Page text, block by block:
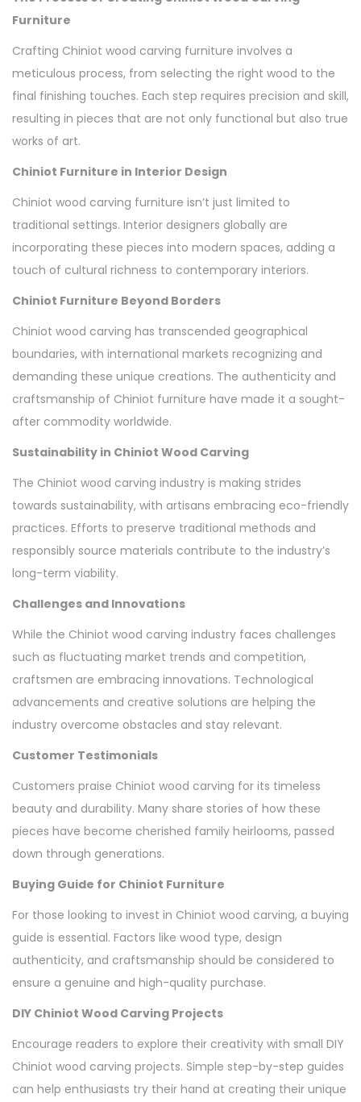
Furniture
Crafting Chiniot wood carving furniture involves a
meticulous process, from selecting the right wood to the
final finishing touches. Each step requires precision and skill,
resulting in pieces that are not only functional but also true
works of art.
Chiniot Furniture in Interior Design
Chiniot wood carving furniture isn’t just limited to
traditional settings. Interior designers globally are
incorporating these pieces into modern spaces, adding a
touch of cultural richness to contemporary interiors.
Chiniot Furniture Beyond Borders
Chiniot wood carving has transcended geographical
boundaries, with international markets recognizing and
demanding these unique creations. The authenticity and
craftsmanship of Chiniot furniture have made it a sought-
after commodity worldwide.
Sustainability in Chiniot Wood Carving
The Chiniot wood carving industry is making strides
towards sustainability, with artisans embracing eco-friendly
practices. Efforts to preserve traditional methods and
responsibly source materials contribute to the industry’s
long-term viability.
Challenges and Innovations
While the Chiniot wood carving industry faces challenges
such as fluctuating market trends and competition,
craftsmen are embracing innovations. Technological
advancements and creative solutions are helping the
industry overcome obstacles and stay relevant.
Customer Testimonials
Customers praise Chiniot wood carving for its timeless
beauty and durability. Many share stories of how these
pieces have become cherished family heirlooms, passed
down through generations.
Buying Guide for Chiniot Furniture
For those looking to invest in Chiniot wood carving, a buying
guide is essential. Factors like wood type, design
authenticity, and craftsmanship should be considered to
ensure a genuine and high-quality purchase.
DIY Chiniot Wood Carving Projects
Encourage readers to explore their creativity with small DIY
Chiniot wood carving projects. Simple step-by-step guides
can help enthusiasts try their hand at creating their unique